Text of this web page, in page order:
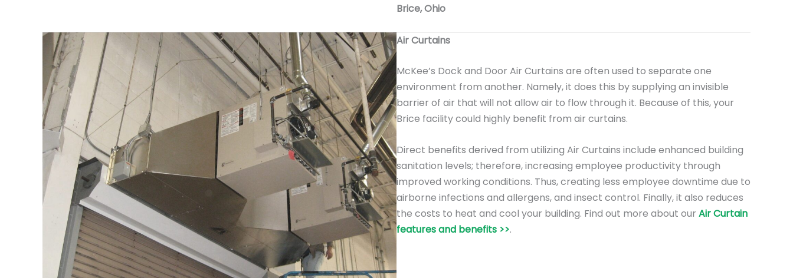
Brice, Ohio
Air Curtains
McKee’s Dock and Door Air Curtains are often used to separate one
environment from another. Namely, it does this by supplying an invisible
barrier of air that will not allow air to flow through it. Because of this, your
Brice facility could highly benefit from air curtains.
Direct benefits derived from utilizing Air Curtains include enhanced building
sanitation levels; therefore, increasing employee productivity through
improved working conditions. Thus, creating less employee downtime due to
airborne infections and allergens, and insect control. Finally, it also reduces
the costs to heat and cool your building. Find out more about our Air Curtain
features and benefits >>.